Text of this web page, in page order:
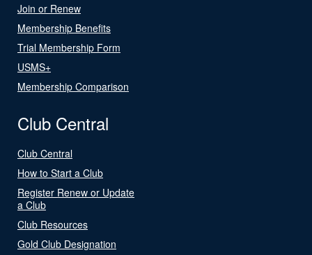
Join or Renew
Membership Benefits
Trial Membership Form
USMS+
Membership Comparison
Club Central
Club Central
How to Start a Club
Register Renew or Update
a Club
Club Resources
Gold Club Designation